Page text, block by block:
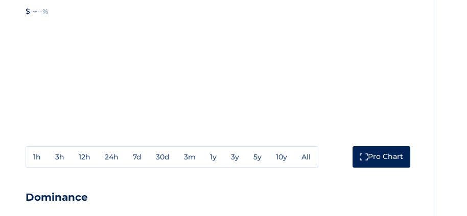
$ ----%
1h 3h 12h 24h 7d 30d 3m 1y 3y 5y 10y All Pro Chart
Dominance